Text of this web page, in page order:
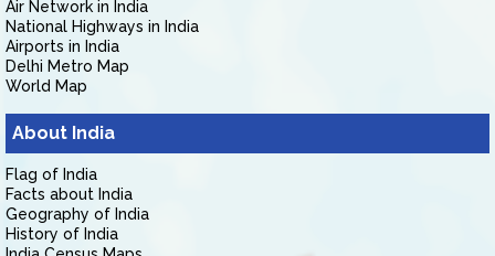
Air Network in India
National Highways in India
Airports in India
Delhi Metro Map
World Map
About India
Flag of India
Facts about India
Geography of India
History of India